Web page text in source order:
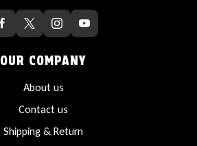
OUR COMPANY
About us
Contact us
Shipping & Return